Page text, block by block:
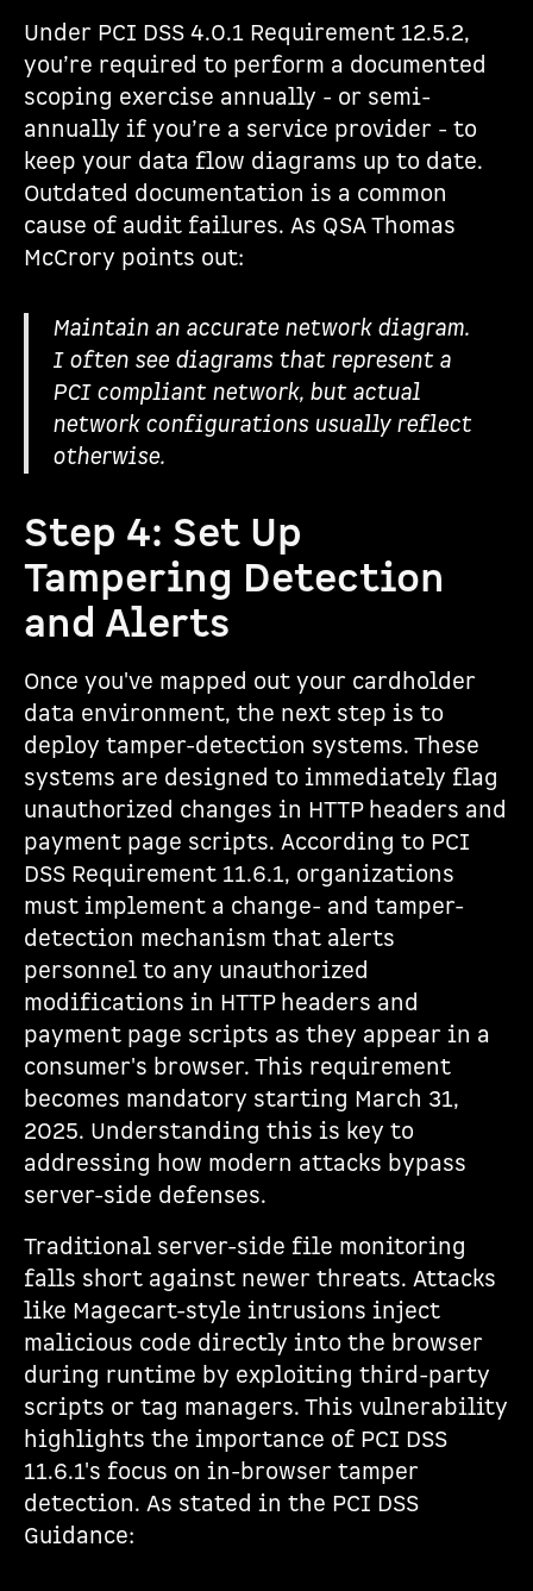
Under PCI DSS 4.0.1 Requirement 12.5.2,
you’re required to perform a documented
scoping exercise annually - or semi-
annually if you’re a service provider - to
keep your data flow diagrams up to date.
Outdated documentation is a common
cause of audit failures. As QSA Thomas
McCrory points out:
Maintain an accurate network diagram.
I often see diagrams that represent a
PCI compliant network, but actual
network configurations usually reflect
otherwise.
Step 4: Set Up
Tampering Detection
and Alerts
Once you've mapped out your cardholder
data environment, the next step is to
deploy tamper-detection systems. These
systems are designed to immediately flag
unauthorized changes in HTTP headers and
payment page scripts. According to PCI
DSS Requirement 11.6.1, organizations
must implement a change- and tamper-
detection mechanism that alerts
personnel to any unauthorized
modifications in HTTP headers and
payment page scripts as they appear in a
consumer's browser. This requirement
becomes mandatory starting March 31,
2025. Understanding this is key to
addressing how modern attacks bypass
server-side defenses.
Traditional server-side file monitoring
falls short against newer threats. Attacks
like Magecart-style intrusions inject
malicious code directly into the browser
during runtime by exploiting third-party
scripts or tag managers. This vulnerability
highlights the importance of PCI DSS
11.6.1's focus on in-browser tamper
detection. As stated in the PCI DSS
Guidance: